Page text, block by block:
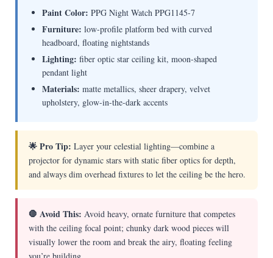
Paint Color: PPG Night Watch PPG1145-7
Furniture: low-profile platform bed with curved
headboard, floating nightstands
Lighting: fiber optic star ceiling kit, moon-shaped
pendant light
Materials: matte metallics, sheer drapery, velvet
upholstery, glow-in-the-dark accents
🌟 Pro Tip: Layer your celestial lighting—combine a
projector for dynamic stars with static fiber optics for depth,
and always dim overhead fixtures to let the ceiling be the hero.
🛑 Avoid This: Avoid heavy, ornate furniture that competes
with the ceiling focal point; chunky dark wood pieces will
visually lower the room and break the airy, floating feeling